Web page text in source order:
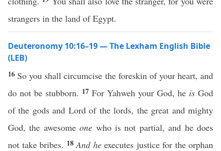
strangers in the land of Egypt.
Deuteronomy 10:16–19 — The Lexham English Bible
(LEB)
16 So you shall circumcise the foreskin of your heart, and
do not be stubborn. 17 For Yahweh your God, he is God
of the gods and Lord of the lords, the great and mighty
God, the awesomeone who is not partial, and he does
not take bribes. 18 And heexecutes justice for the orphan